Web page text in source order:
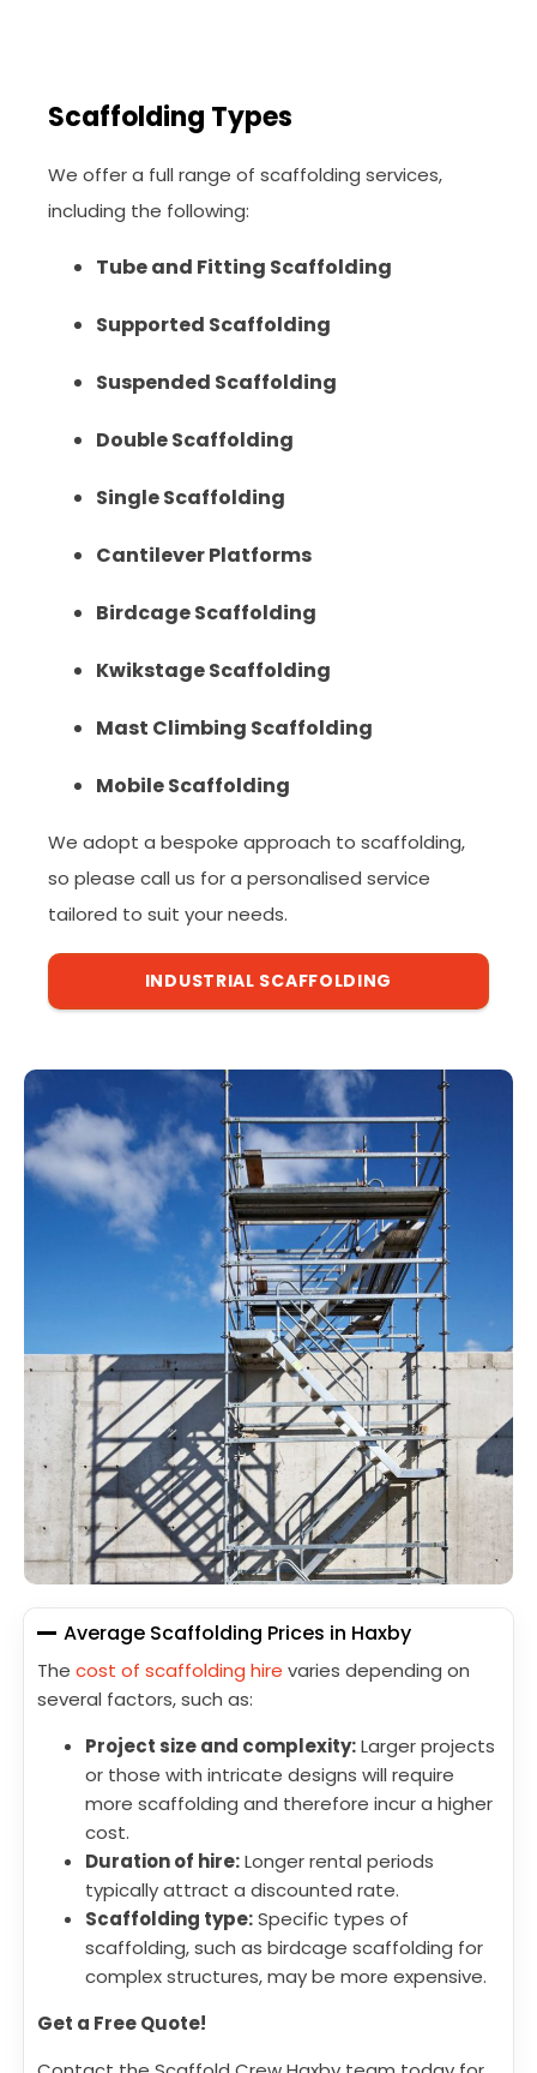
Scaffolding Types
We offer a full range of scaffolding services,
including the following:
Tube and Fitting Scaffolding
Supported Scaffolding
Suspended Scaffolding
Double Scaffolding
Single Scaffolding
Cantilever Platforms
Birdcage Scaffolding
Kwikstage Scaffolding
Mast Climbing Scaffolding
Mobile Scaffolding
We adopt a bespoke approach to scaffolding,
so please call us for a personalised service
tailored to suit your needs.
INDUSTRIAL SCAFFOLDING
Average Scaffolding Prices in Haxby
The cost of scaffolding hire varies depending on
several factors, such as:
Project size and complexity:Larger projects
or those with intricate designs will require
more scaffolding and therefore incur a higher
cost.
Duration of hire:Longer rental periods
typically attract a discounted rate.
Scaffolding type:Specific types of
scaffolding, such as birdcage scaffolding for
complex structures, may be more expensive.
Get a Free Quote!